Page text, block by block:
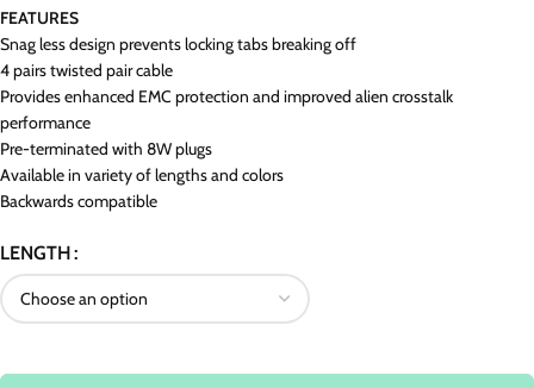
FEATURES
Snag less design prevents locking tabs breaking off
4 pairs twisted pair cable
Provides enhanced EMC protection and improved alien crosstalk
performance
Pre-terminated with 8W plugs
Available in variety of lengths and colors
Backwards compatible
LENGTH